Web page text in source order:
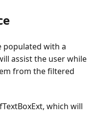
populated with a
assist the user while
from the filtered
which will